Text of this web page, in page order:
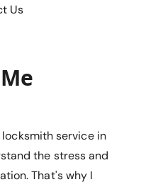
Us
service in
the stress and
That's why I